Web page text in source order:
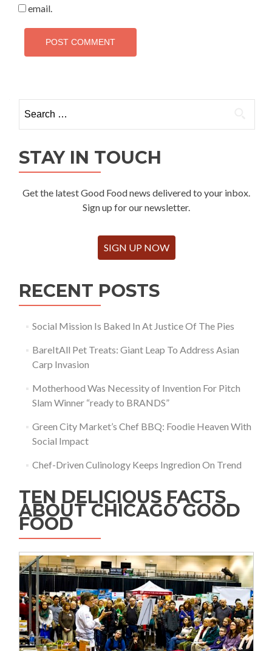
email.
for:
STAY IN TOUCH
Get the latest Good Food news delivered to your inbox.
Sign up for our newsletter.
SIGN UP NOW
RECENT POSTS
Social Mission Is Baked In At Justice Of The Pies
BareItAll Pet Treats: Giant Leap To Address Asian
Carp Invasion
Motherhood Was Necessity of Invention For Pitch
Slam Winner “ready to BRANDS”
Green City Market’s Chef BBQ: Foodie Heaven With
Social Impact
Chef-Driven Culinology Keeps Ingredion On Trend
TEN DELICIOUS FACTS
ABOUT CHICAGO GOOD
FOOD